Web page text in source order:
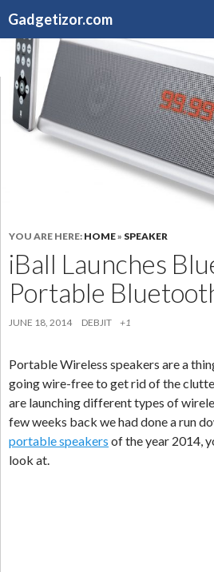
Gadgetizor.com
TO
CONTENT
YOU ARE HERE: HOME» SPEAKER
iBall Launches
Portable
JUNE 18, 2014 DEBJIT +1
Portable Wireless speakers are a
going wire-free to get rid of the
are launching different types of
few weeks back we had done a run
portable speakers of the year 2014,
look at.